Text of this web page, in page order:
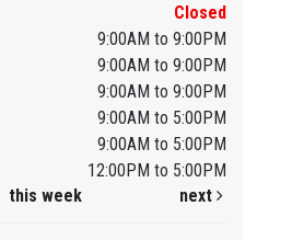
Closed
9:00AM to 9:00PM
9:00AM to 9:00PM
9:00AM to 9:00PM
9:00AM to 5:00PM
9:00AM to 5:00PM
12:00PM to 5:00PM
this week next